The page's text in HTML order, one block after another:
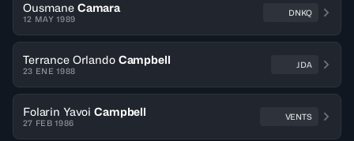
Ousmane Camara
12 MAY 1989
DNKQ
Terrance Orlando Campbell
23 ENE 1988
JDA
Folarin Yavoi Campbell
27 FEB 1986
VENTS